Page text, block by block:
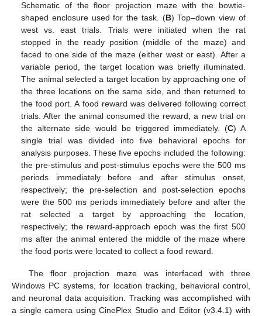
Schematic of the floor projection maze with the bowtie-
shaped enclosure used for the task. (B) Top–down view of
west vs. east trials. Trials were initiated when the rat
stopped in the ready position (middle of the maze) and
faced to one side of the maze (either west or east). After a
variable period, the target location was briefly illuminated.
The animal selected a target location by approaching one of
the three locations on the same side, and then returned to
the food port. A food reward was delivered following correct
trials. After the animal consumed the reward, a new trial on
the alternate side would be triggered immediately. (C) A
single trial was divided into five behavioral epochs for
analysis purposes. These five epochs included the following:
the pre-stimulus and post-stimulus epochs were the 500 ms
periods immediately before and after stimulus onset,
respectively; the pre-selection and post-selection epochs
were the 500 ms periods immediately before and after the
rat selected a target by approaching the location,
respectively; the reward-approach epoch was the first 500
ms after the animal entered the middle of the maze where
the food ports were located to collect a food reward.
The floor projection maze was interfaced with three
Windows PC systems, for location tracking, behavioral control,
and neuronal data acquisition. Tracking was accomplished with
a single camera using CinePlex Studio and Editor (v3.4.1) with